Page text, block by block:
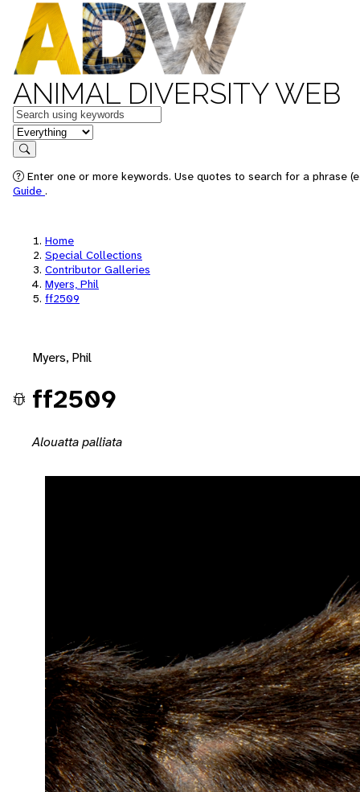
ANIMAL DIVERSITY WEB
Keywords
in feature
Search
Enter one or more keywords. Use quotes to search for a phrase
Guide .
Home
Special Collections
Contributor Galleries
Myers, Phil
ff2509
Myers, Phil
ff2509
Alouatta palliata